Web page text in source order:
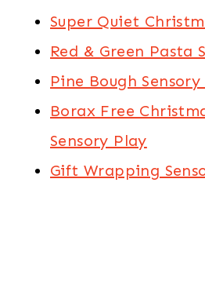
Super Quiet
Red & Green Pasta
Pine Bough
Borax Free
Sensory Play
Gift Wrapping